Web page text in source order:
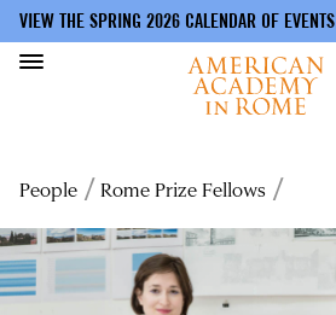
main
VIEW THE SPRING 2026 CALENDAR OF EVENTS
Breadcrumb
People Rome Prize Fellows